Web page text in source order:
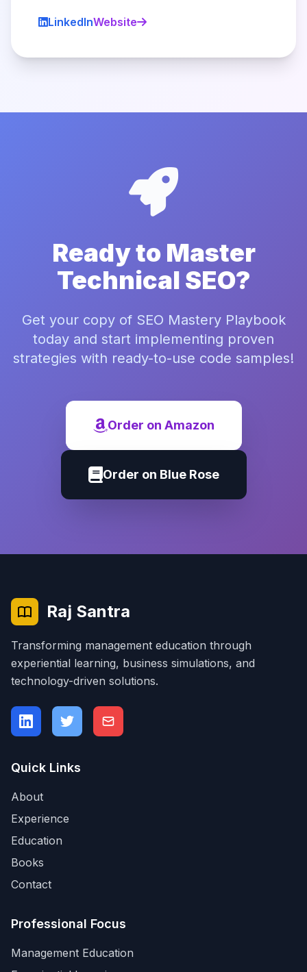
LinkedInWebsite
Ready to Master
Technical SEO?
Get your copy of SEO Mastery Playbook
today and start implementing proven
strategies with ready-to-use code samples!
Order on Amazon
Order on Blue Rose
Raj Santra
Transforming management education through
experiential learning, business simulations, and
technology-driven solutions.
Quick Links
About
Experience
Education
Books
Contact
Professional Focus
Management Education